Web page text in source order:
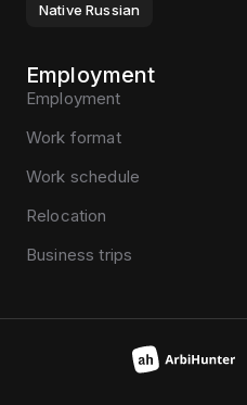
Native Russian
Employment
Employment
Work format
Work schedule
Relocation
Business trips